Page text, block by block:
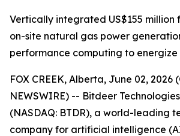
Vertically integrated US$155
on-site natural gas power
performance computing to energize
FOX CREEK, Alberta, June 02, 2026
NEWSWIRE) -- Bitdeer
(NASDAQ: BTDR), a world-leading
company for artificial intelligence